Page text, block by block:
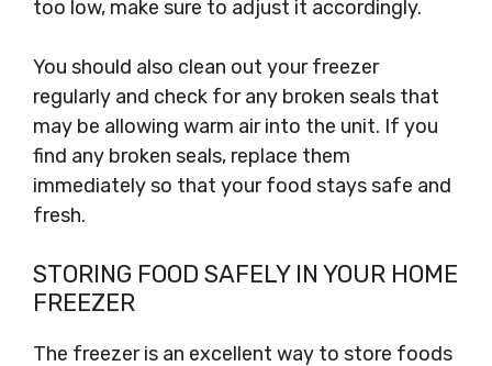
too low, make sure to adjust it accordingly.
You should also clean out your freezer
regularly and check for any broken seals that
may be allowing warm air into the unit. If you
find any broken seals, replace them
immediately so that your food stays safe and
fresh.
STORING FOOD SAFELY IN YOUR HOME
FREEZER
The freezer is an excellent way to store foods